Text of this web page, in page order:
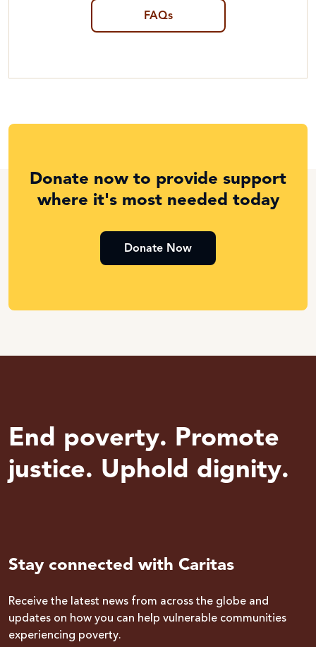
FAQs
Donate now to provide support
where it's most needed today
Donate Now
End poverty. Promote
justice. Uphold dignity.
Stay connected with Caritas
Receive the latest news from across the globe and
updates on how you can help vulnerable communities
experiencing poverty.